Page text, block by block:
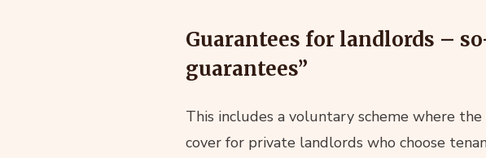
Guarantees for landlords –
guarantees”
This includes a voluntary scheme where
cover for private landlords who choose